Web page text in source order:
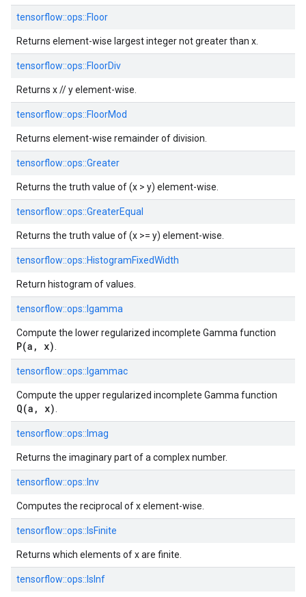
tensorflow::ops::Floor
Returns element-wise largest integer not greater than x.
tensorflow::ops::FloorDiv
Returns x // y element-wise.
tensorflow::ops::FloorMod
Returns element-wise remainder of division.
tensorflow::ops::Greater
Returns the truth value of (x > y) element-wise.
tensorflow::ops::GreaterEqual
Returns the truth value of (x >= y) element-wise.
tensorflow::ops::HistogramFixedWidth
Return histogram of values.
tensorflow::ops:: Igamma
Compute the lower regularized incomplete Gamma function
P(a, x)
tensorflow::ops:: Igammac
Compute the upper regularized incomplete Gamma function
Q(a, x)
tensorflow::ops:: Imag
Returns the imaginary part of a complex number.
tensorflow::ops:: Inv
Computes the reciprocal of x element-wise.
tensorflow::ops:: IsFinite
Returns which elements of x are finite.
tensorflow::ops:: IsInf